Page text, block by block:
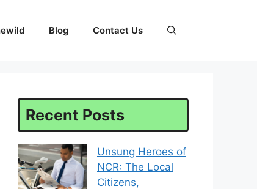
Blog Contact Us
Recent Posts
Unsung Heroes of
NCR: The Local
Citizens,